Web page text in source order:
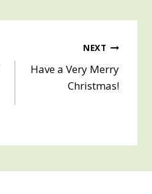
NEXT
Have a Very Merry
Christmas!